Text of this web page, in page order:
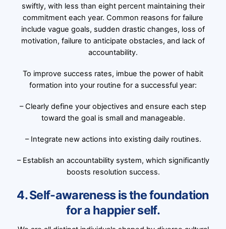
swiftly, with less than eight percent maintaining their
commitment each year. Common reasons for failure
include vague goals, sudden drastic changes, loss of
motivation, failure to anticipate obstacles, and lack of
accountability.
To improve success rates, imbue the power of habit
formation into your routine for a successful year:
– Clearly define your objectives and ensure each step
toward the goal is small and manageable.
– Integrate new actions into existing daily routines.
– Establish an accountability system, which significantly
boosts resolution success.
4. Self-awareness is the foundation
for a happier self.